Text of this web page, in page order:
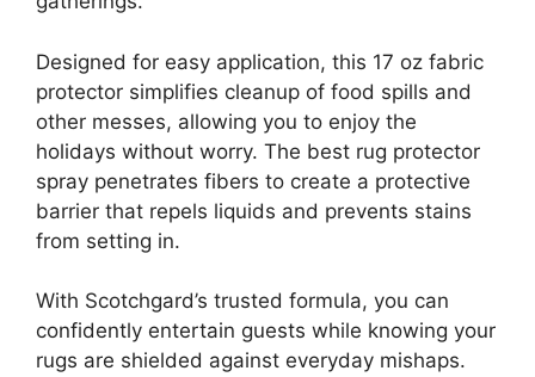
Designed for easy application, this 17 oz fabric
protector simplifies cleanup of food spills and
other messes, allowing you to enjoy the
holidays without worry. The best rug protector
spray penetrates fibers to create a protective
barrier that repels liquids and prevents stains
from setting in.
With Scotchgard’s trusted formula, you can
confidently entertain guests while knowing your
rugs are shielded against everyday mishaps.